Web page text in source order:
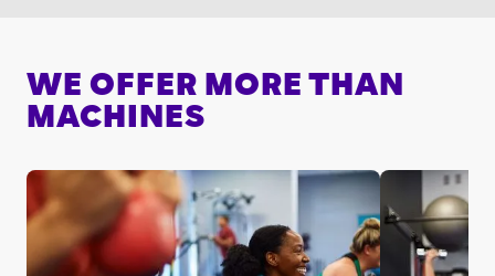
WE OFFER MORE THAN
MACHINES